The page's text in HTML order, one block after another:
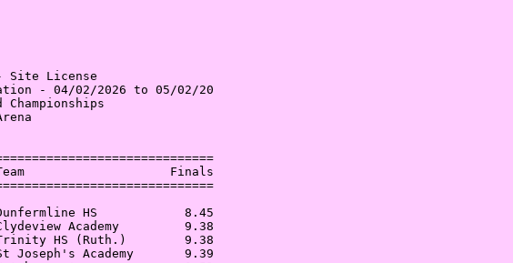
Site License
- 04/02/2026 to 05/02/20
& Field Championships
Emirates Arena
Finals
HS            8.45
Academy         9.38
HS (Ruth.)        9.38
Joseph's Academy       9.39